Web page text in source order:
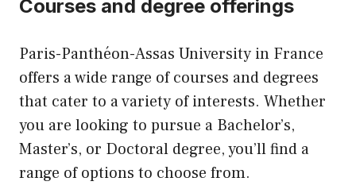
Courses and degree offerings
Paris-Panthéon-Assas University in France
offers a wide range of courses and degrees
that cater to a variety of interests. Whether
you are looking to pursue a Bachelor’s,
Master’s, or Doctoral degree, you’ll find a
range of options to choose from.